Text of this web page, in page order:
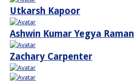
Utkarsh Kapoor
Ashwin Kumar Yegya Raman
Zachary Carpenter